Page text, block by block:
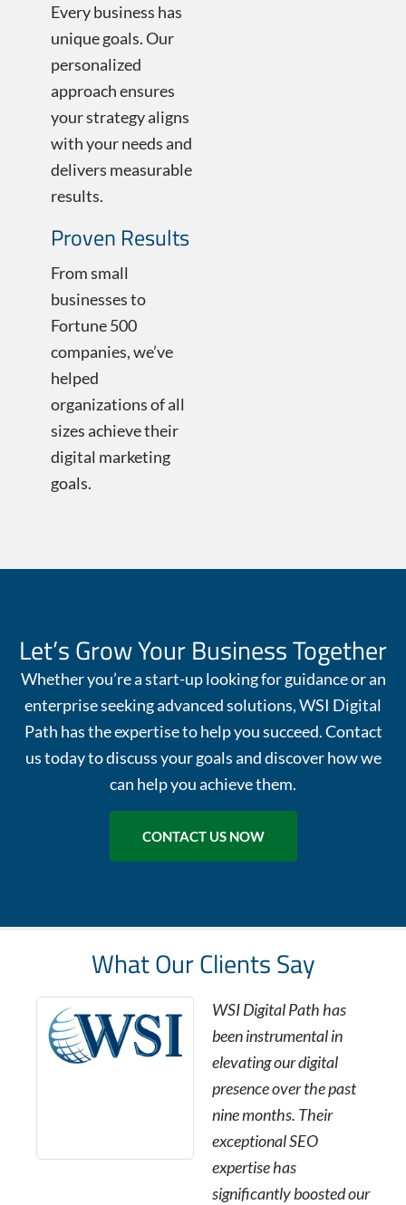
Every business has
unique goals. Our
personalized
approach ensures
your strategy aligns
with your needs and
delivers measurable
results.
Proven Results
From small
businesses to
Fortune 500
companies, we’ve
helped
organizations of all
sizes achieve their
digital marketing
goals.
Let’s Grow Your Business Together
Whether you’re a start-up looking for guidance or an
enterprise seeking advanced solutions, WSI Digital
Path has the expertise to help you succeed. Contact
us today to discuss your goals and discover how we
can help you achieve them.
CONTACT US NOW
What Our Clients Say
WSI Digital Path has
been instrumental in
elevating our digital
presence over the past
nine months. Their
exceptional SEO
expertise has
significantly boosted our